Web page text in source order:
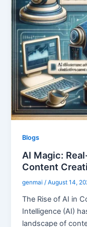
Blogs
AI Magic:
Content
genmai/August 14,
The Rise of AI in
Intelligence (AI)
landscape of